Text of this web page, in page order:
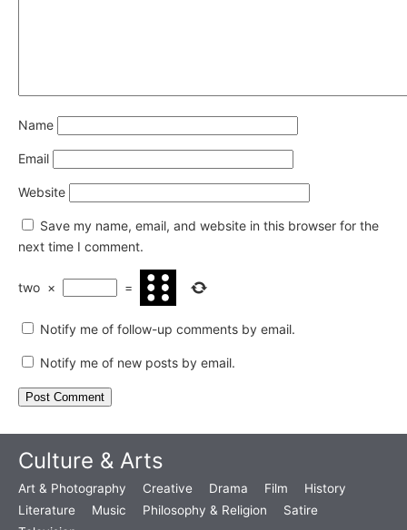
Name
Email
Website
Save my name, email, and website in this browser for the
next time I comment.
two × =
Notify me of follow-up comments by email.
Notify me of new posts by email.
Culture & Arts
Art & Photography Creative Drama Film
History
Literature
Music Philosophy & Religion
Satire